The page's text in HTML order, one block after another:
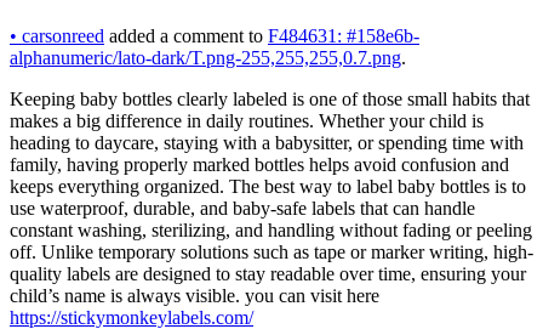
• carsonreed added a comment to F484631: #158e6b-
alphanumeric/lato-dark/T.png-255,255,255,0.7.png.
Keeping baby bottles clearly labeled is one of those small habits that
makes a big difference in daily routines. Whether your child is
heading to daycare, staying with a babysitter, or spending time with
family, having properly marked bottles helps avoid confusion and
keeps everything organized. The best way to label baby bottles is to
use waterproof, durable, and baby-safe labels that can handle
constant washing, sterilizing, and handling without fading or peeling
off. Unlike temporary solutions such as tape or marker writing, high-
quality labels are designed to stay readable over time, ensuring your
child’s name is always visible. you can visit here
https://stickymonkeylabels.com/